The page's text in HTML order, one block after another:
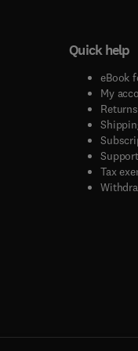
data/
window
Quick help
eBook
My
Tax